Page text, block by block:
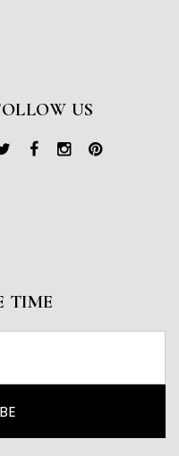
US
TIME